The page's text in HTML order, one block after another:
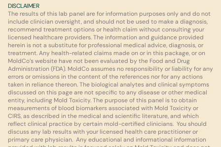
DISCLAIMER
The results of this lab panel are for information purposes only and do not
include clinician oversight, and should not be used to make a diagnosis,
recommend treatment options or health claim without consulting your
licensed healthcare providers. The information and guidance provided
herein is not a substitute for professional medical advice, diagnosis, or
treatment. Any health-related claims made on or in this package, or on
MoldCo’s website have not been evaluated by the Food and Drug
Administration (FDA). MoldCo assumes no responsibility or liability for any
errors or omissions in the content of the references nor for any actions
taken in reliance thereon. The biological analytes and clinical symptoms
discussed on this page are not specific to any disease or other medical
entity, including Mold Toxicity. The purpose of this panel is to obtain
measurements of blood biomarkers associated with Mold Toxicity or
CIRS, as described in the medical and scientific literature, and which
reflect clinical practice by certain mold-certified clinicians.  You should
discuss any lab results with your licensed health care practitioner or
primary care physician.  Any educational and informational information